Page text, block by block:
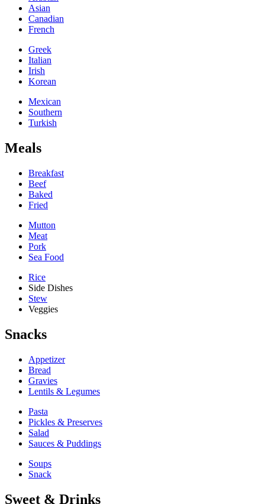
Asian
Canadian
French
Greek
Italian
Irish
Korean
Mexican
Southern
Turkish
Meals
Breakfast
Beef
Baked
Fried
Mutton
Meat
Pork
Sea Food
Rice
Side Dishes
Stew
Veggies
Snacks
Appetizer
Bread
Gravies
Lentils & Legumes
Pasta
Pickles & Preserves
Salad
Sauces & Puddings
Soups
Snack
Sweet & Drinks